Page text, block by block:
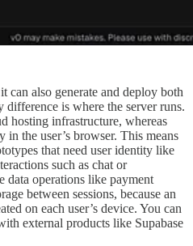
can also generate and deploy both
difference is where the server runs.
hosting infrastructure, whereas
the user’s browser. This means
that need user identity like
such as chat or
data operations like payment
between sessions, because an
on each user’s device. You can
external products like Supabase